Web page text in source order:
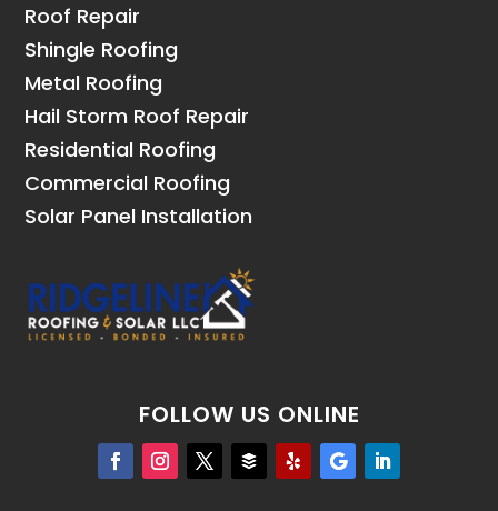
Roof Repair
Shingle Roofing
Metal Roofing
Hail Storm Roof Repair
Residential Roofing
Commercial Roofing
Solar Panel Installation
FOLLOW US ONLINE